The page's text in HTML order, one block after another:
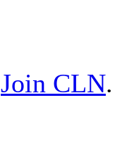
Join CLN.